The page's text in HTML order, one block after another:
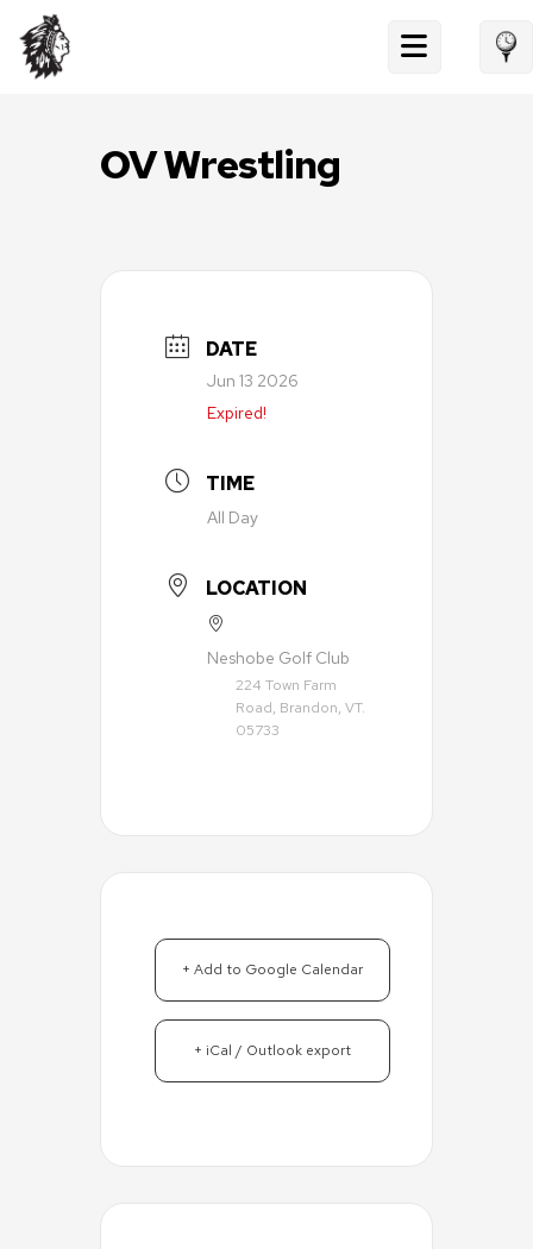
content
OV Wrestling
DATE
Jun 13 2026
Expired!
TIME
All Day
LOCATION
Neshobe Golf Club
224 Town Farm
Road, Brandon, VT.
05733
+ Add to Google Calendar
+ iCal / Outlook export